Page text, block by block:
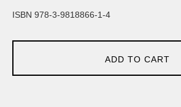
ISBN 978-3-9818866-1-4
ADD TO CART